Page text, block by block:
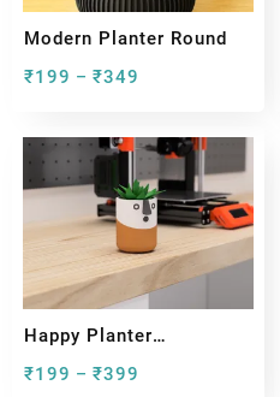
Modern Planter Round
₹199 – ₹349
Happy Planter
Collection
₹199 – ₹399